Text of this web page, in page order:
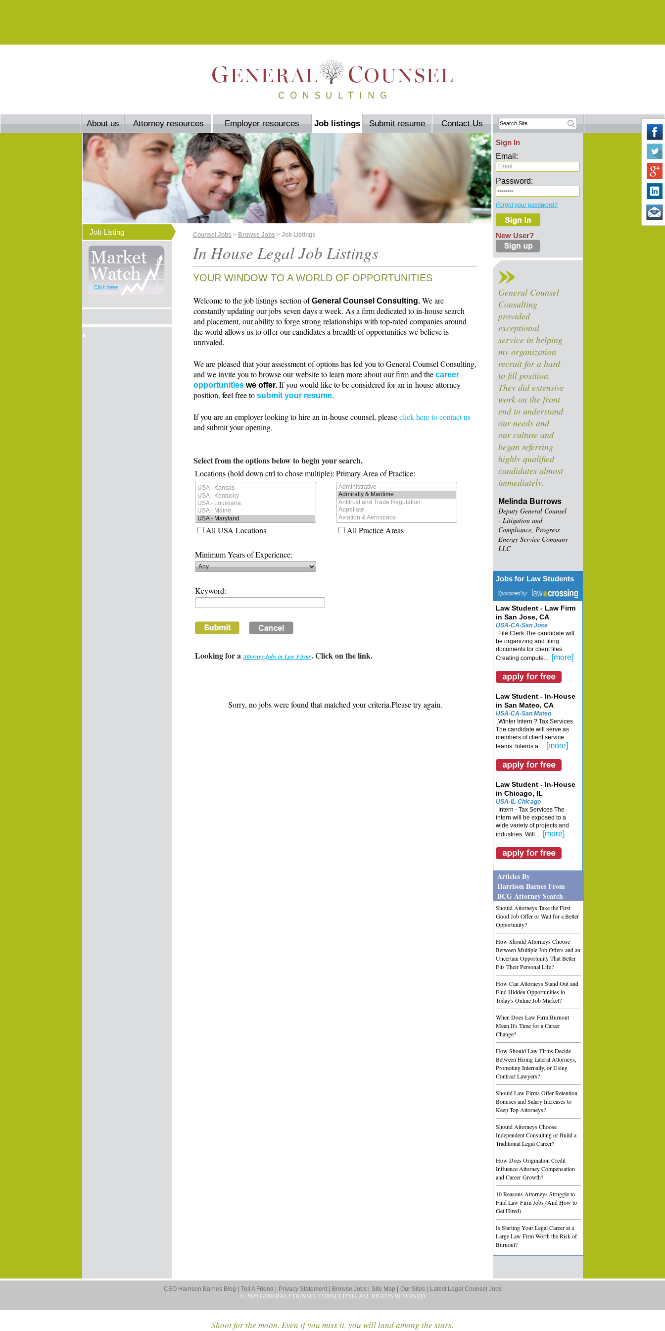
About us Attorney resources Employer resources Job listings Submit resume Contact Us
Sign In
Email:
Password:
Forgot your password?
New User?
General Counsel
Consulting
provided
exceptional
service in helping
my organization
recruit for a hard
to fill position.
They did extensive
work on the front
end to understand
our needs and
our culture and
began referring
highly qualified
candidates almost
immediately.
Melinda Burrows
Deputy General Counsel
- Litigation and
Compliance, Progress
Energy Service Company
LLC
Jobs for Law Students
Law Student - Law Firm
in San Jose, CA
USA-CA-San Jose
File Clerk The candidate will
be organizing and filing
documents for client files.
Creating compute.... [more]
Law Student - In-House
in San Mateo, CA
USA-CA-San Mateo
Winter Intern ? Tax Services
The candidate will serve as
members of client service
teams. Interns a.... [more]
Law Student - In-House
in Chicago, IL
USA-IL-Chicago
Intern - Tax Services The
intern will be exposed to a
wide variety of projects and
industries. Will.... [more]
Articles By
Harrison Barnes From
BCG Attorney Search
Should Attorneys Take the First
Good Job Offer or Wait for a Better
Opportunity?
How Should Attorneys Choose
Between Multiple Job Offers and an
Uncertain Opportunity That Better
Fits Their Personal Life?
How Can Attorneys Stand Out and
Find Hidden Opportunities in
Today's Online Job Market?
When Does Law Firm Burnout
Mean It's Time for a Career
Change?
How Should Law Firms Decide
Between Hiring Lateral Attorneys,
Promoting Internally, or Using
Contract Lawyers?
Should Law Firms Offer Retention
Bonuses and Salary Increases to
Keep Top Attorneys?
Should Attorneys Choose
Independent Consulting or Build a
Traditional Legal Career?
How Does Origination Credit
Influence Attorney Compensation
and Career Growth?
10 Reasons Attorneys Struggle to
Find Law Firm Jobs (And How to
Get Hired)
Is Starting Your Legal Career at a
Large Law Firm Worth the Risk of
Burnout?
Job Listing
Click here
Counsel Jobs > Browse Jobs > Job Listings
In House Legal Job Listings
YOUR WINDOW TO A WORLD OF OPPORTUNITIES
Welcome to the job listings section ofGeneral Counsel Consulting. We are
constantly updating our jobs seven days a week. As a firm dedicated to in-house search
and placement, our ability to forge strong relationships with top-rated companies around
the world allows us to offer our candidates a breadth of opportunities we believe is
unrivaled.
We are pleased that your assessment of options has led you to General Counsel Consulting,
and we invite you to browse our website to learn more about our firm and the career
opportunities we offer. If you would like to be considered for an in-house attorney
position, feel free to submit your resume.
If you are an employer looking to hire an in-house counsel, pleaseclick here to contact us
and submit your opening.
Select from the options below to begin your search.
Locations (hold down ctrl to chose multiple):Primary Area of Practice:
All USA Locations All Practice Areas
Minimum Years of Experience:
Keyword:
Looking for aAttorney Jobs in Law Firms. Click on the link.
Sorry, no jobs were found that matched your criteria.Please try again.
CEO Harrison Barnes Blog | Tell A Friend | Privacy Statement | Browse Jobs | Site Map | Our Sites |
Latest Legal Counsel Jobs
© 2026 GENERAL COUNSEL CONSULTING, ALL RIGHTS RESERVED
Shoot for the moon. Even if you miss it, you will land among the stars.